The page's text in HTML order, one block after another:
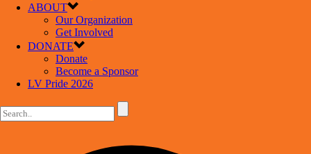
ABOUT
Our Organization
Get Involved
DONATE
Donate
Become a Sponsor
LV Pride 2026